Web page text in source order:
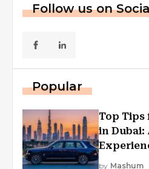
Follow us on
Popular
Top Tips
in Dubai:
by Mashum